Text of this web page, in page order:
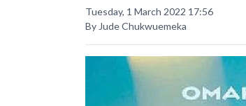
Tuesday, 1 March 2022 17:56
By Jude Chukwuemeka